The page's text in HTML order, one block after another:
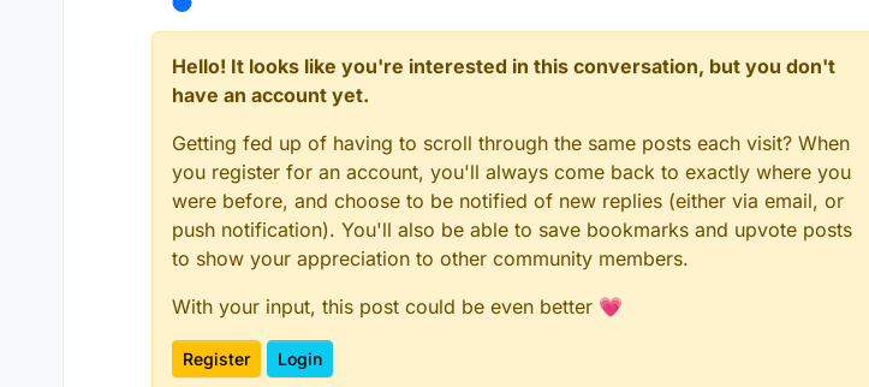
Hello! It looks like you're interested in this conversation, but you don't
have an account yet.
Getting fed up of having to scroll through the same posts each visit? When
you register for an account, you'll always come back to exactly where you
were before, and choose to be notified of new replies (either via email, or
push notification). You'll also be able to save bookmarks and upvote posts
to show your appreciation to other community members.
With your input, this post could be even better 💗
Register Login